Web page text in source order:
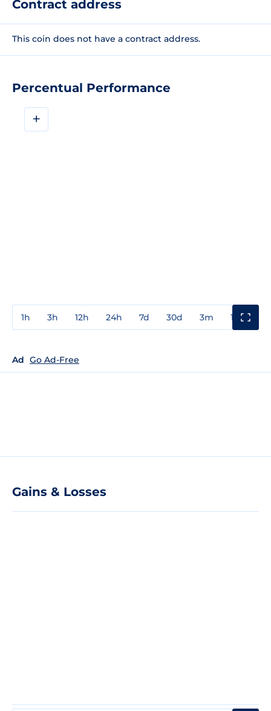
Percentual Performance
+
1h 3h 12h 24h 7d 30d 3m 1y
Ad Go Ad-Free
Gains & Losses
Contract address
This coin does not have a contract address.